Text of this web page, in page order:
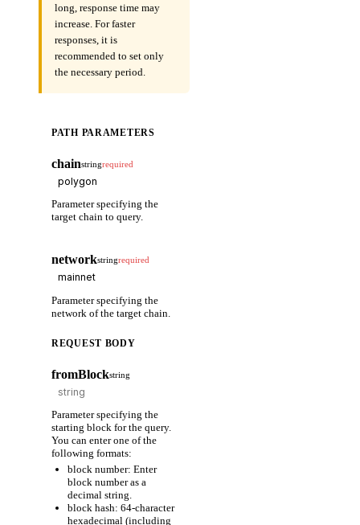
long, response time may
increase. For faster
responses, it is
recommended to set only
the necessary period.
PATH PARAMETERS
chainstringrequired
Parameter specifying the
target chain to query.
networkstringrequired
Parameter specifying the
network of the target chain.
REQUEST BODY
fromBlockstring
Parameter specifying the
starting block for the query.
You can enter one of the
following formats:
block number: Enter
block number as a
decimal string.
block hash: 64-character
hexadecimal (including